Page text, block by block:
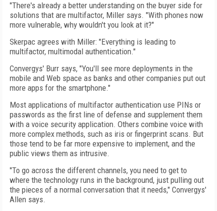
"There's already a better understanding on the buyer side for
solutions that are multifactor, Miller says. "With phones now
more vulnerable, why wouldn't you look at it?"
Skerpac agrees with Miller: "Everything is leading to
multifactor, multimodal authentication."
Convergys' Burr says, "You'll see more deployments in the
mobile and Web space as banks and other companies put out
more apps for the smartphone."
Most applications of multifactor authentication use PINs or
passwords as the first line of defense and supplement them
with a voice security application. Others combine voice with
more complex methods, such as iris or fingerprint scans. But
those tend to be far more expensive to implement, and the
public views them as intrusive.
"To go across the different channels, you need to get to
where the technology runs in the background, just pulling out
the pieces of a normal conversation that it needs," Convergys'
Allen says.